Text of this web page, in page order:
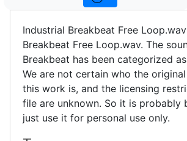
Industrial Breakbeat Free
Breakbeat Free Loop.wav. The
Breakbeat has been categorized
We are not certain who the
this work is, and the licensing
file are unknown. So it is probably
just use it for personal use only.